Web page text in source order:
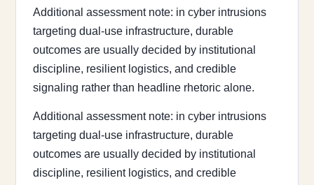
Additional assessment note: in cyber intrusions
targeting dual-use infrastructure, durable
outcomes are usually decided by institutional
discipline, resilient logistics, and credible
signaling rather than headline rhetoric alone.
Additional assessment note: in cyber intrusions
targeting dual-use infrastructure, durable
outcomes are usually decided by institutional
discipline, resilient logistics, and credible